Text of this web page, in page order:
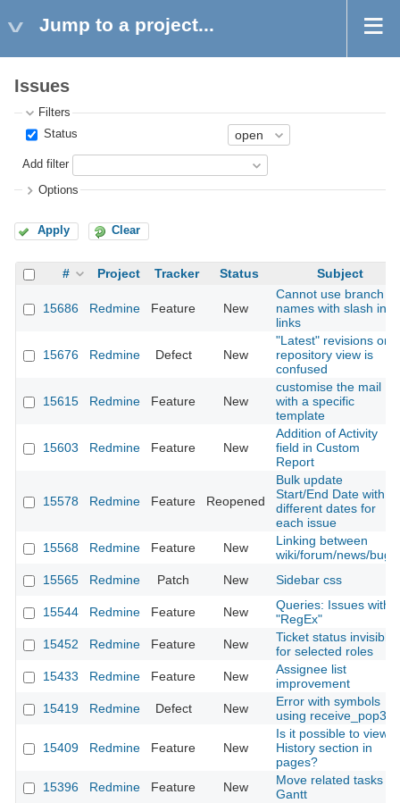
Jump to a project...
Issues
Filters
Status
Add filter
Options
Apply Clear
# Project Tracker Status Subject
15686 Redmine Feature New
Cannot use branch
names with slash in
links
15676 Redmine Defect New
"Latest" revisions on
repository view is
confused
15615 Redmine Feature New
customise the mail
with a specific
template
15603 Redmine Feature New
Addition of Activity
field in Custom
Report
15578 Redmine Feature Reopened
Bulk update
Start/End Date with
different dates for
each issue
15568
Redmine Feature New
Linking between
wiki/forum/news/bugs
15565
Redmine Patch New Sidebar css
15544 Redmine Feature New
Queries: Issues with
"RegEx"
15452
Redmine Feature New
Ticket status invisible
for selected roles
15433
Redmine Feature New
Assignee list
improvement
15419
Redmine Defect New
Error with symbols
using receive_pop3
15409 Redmine Feature New
Is it possible to view
History section in
pages?
15396
Redmine Feature New
Move related tasks in
Gantt